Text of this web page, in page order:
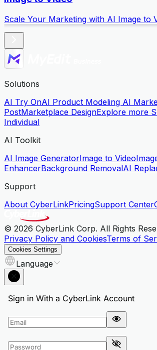
Scale Your Marketing with AI Image to
Solutions
AI Try OnAI Product Modeling AI
PostMarketplace DesignExplore more
Individual
AI Toolkit
AI Image GeneratorImage to Video
EnhancerBackground RemovalAI
Support
About CyberLinkPricingSupport Center
© 2026 CyberLink Corp. All Rights
Privacy Policy and CookiesTerms of
Cookies Settings
Language